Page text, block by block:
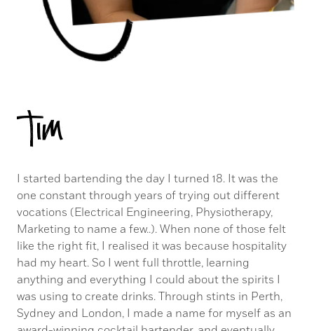
Tim
I started bartending the day I turned 18. It was the
one constant through years of trying out different
vocations (Electrical Engineering, Physiotherapy,
Marketing to name a few..). When none of those felt
like the right fit, I realised it was because hospitality
had my heart. So I went full throttle, learning
anything and everything I could about the spirits I
was using to create drinks. Through stints in Perth,
Sydney and London, I made a name for myself as an